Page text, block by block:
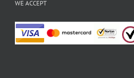
WE ACCEPT